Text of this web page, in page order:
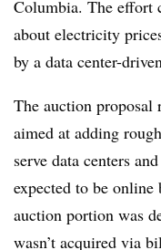
Columbia. The effort
about electricity
by a data center-
The auction
aimed at adding
serve data centers
expected to be
auction portion was
wasn’t acquired via